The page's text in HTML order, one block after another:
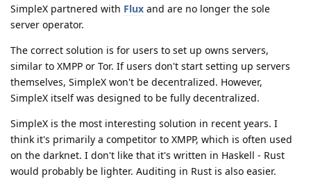
SimpleX partnered with Flux and are no longer the sole
server operator.
The correct solution is for users to set up owns servers,
similar to XMPP or Tor. If users don't start setting up servers
themselves, SimpleX won't be decentralized. However,
SimpleX itself was designed to be fully decentralized.
SimpleX is the most interesting solution in recent years. I
think it's primarily a competitor to XMPP, which is often used
on the darknet. I don't like that it's written in Haskell - Rust
would probably be lighter. Auditing in Rust is also easier.